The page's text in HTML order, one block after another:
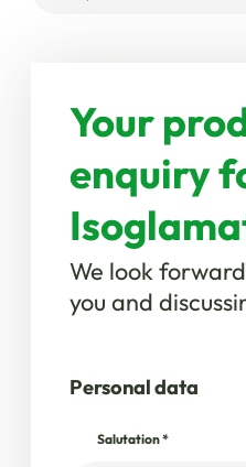
Your
enquiry
We look
you and
Personal data
Salutation*